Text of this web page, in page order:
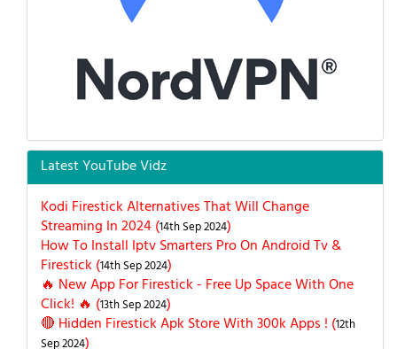
Latest YouTube Vidz
Kodi Firestick Alternatives That Will Change
Streaming In 2024 (14th Sep 2024)
How To Install Iptv Smarters Pro On Android Tv &
Firestick (14th Sep 2024)
🔥 New App For Firestick - Free Up Space With One
Click! 🔥 (13th Sep 2024)
🔴 Hidden Firestick Apk Store With 300k Apps ! (12th
Sep 2024)